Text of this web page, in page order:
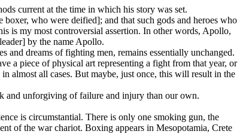
current at the time in which his story was set.
who were deified]; and that such gods and heroes who
is my most controversial assertion. In other words, Apollo,
by the name Apollo.
and dreams of fighting men, remains essentially unchanged.
a piece of physical art representing a fight from that year, or
almost all cases. But maybe, just once, this will result in the
and unforgiving of failure and injury than our own.
is circumstantial. There is only one smoking gun, the
of the war chariot. Boxing appears in Mesopotamia, Crete